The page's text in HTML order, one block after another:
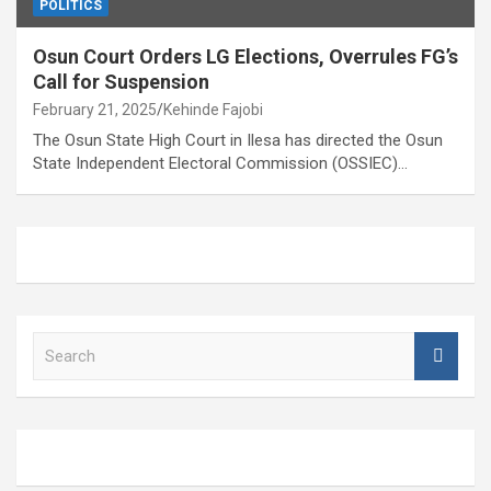
POLITICS
Osun Court Orders LG Elections, Overrules FG’s
Call for Suspension
February 21, 2025 Kehinde Fajobi
The Osun State High Court in Ilesa has directed the Osun
State Independent Electoral Commission (OSSIEC)…